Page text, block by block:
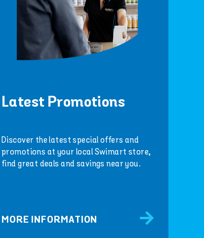
Latest Promotions
Discover the latest special offers and
promotions at your local Swimart store,
find great deals and savings near you.
MORE INFORMATION